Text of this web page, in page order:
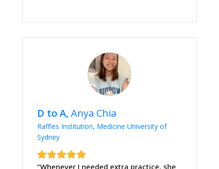
D to A, Anya Chia
Raffles Institution, Medicine University of
Sydney
“Whenever I needed extra practice, she